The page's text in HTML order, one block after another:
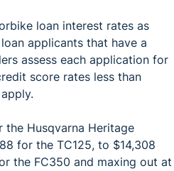
loan interest rates as
applicants that have a
assess each application for
score rates less than
Husqvarna Heritage
for the TC125, to $14,308
the FC350 and maxing out at